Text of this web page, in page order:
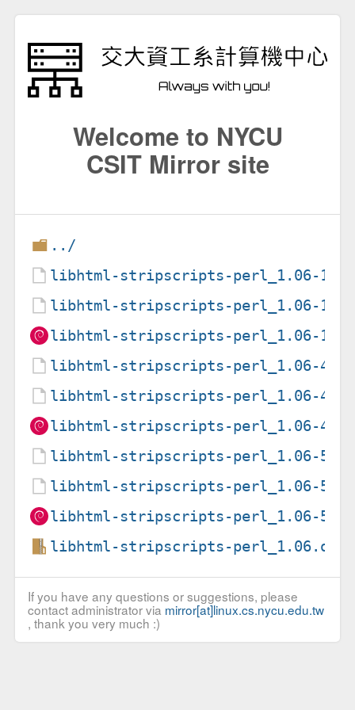
Welcome to NYCU
CSIT Mirror site
../
libhtml-stripscripts-perl_1.06-
libhtml-stripscripts-perl_1.06-
libhtml-stripscripts-perl_1.06-
libhtml-stripscripts-perl_1.06-
libhtml-stripscripts-perl_1.06-
libhtml-stripscripts-perl_1.06-
libhtml-stripscripts-perl_1.06-
libhtml-stripscripts-perl_1.06-
libhtml-stripscripts-perl_1.06-
libhtml-stripscripts-
If you have any questions or suggestions, please
contact administrator via mirror[at]linux.cs.nycu.edu.tw
, thank you very much :)